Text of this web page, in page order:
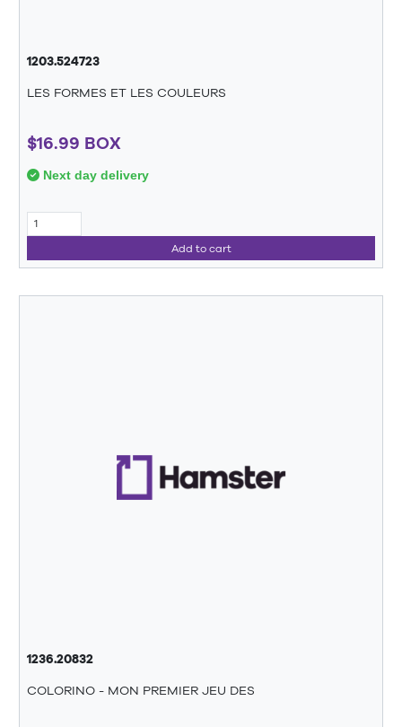
1203.524723
LES FORMES ET LES COULEURS
$16.99 BOX
Next day delivery
Add to cart
1236.20832
COLORINO - MON PREMIER JEU DES